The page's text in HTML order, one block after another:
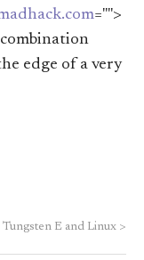
="">
edge of a very
Tungsten E and Linux >